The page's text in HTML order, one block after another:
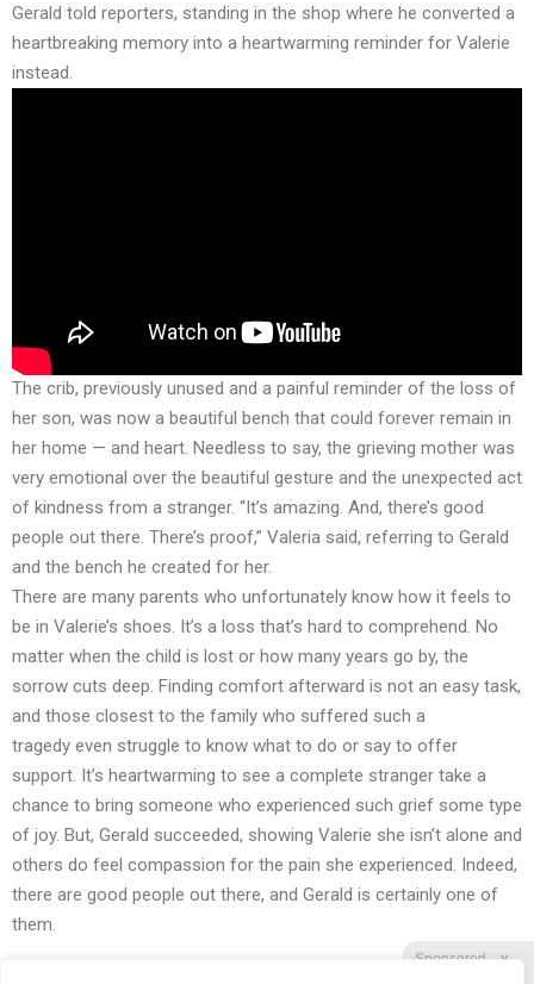
Sponsored X
Gerald told reporters, standing in the shop where he converted a
heartbreaking memory into a heartwarming reminder for Valerie
instead.
The crib, previously unused and a painful reminder of the loss of
her son, was now a beautiful bench that could forever remain in
her home — and heart. Needless to say, the grieving mother was
very emotional over the beautiful gesture and the unexpected act
of kindness from a stranger. “It’s amazing. And, there’s good
people out there. There’s proof,” Valeria said, referring to Gerald
and the bench he created for her.
There are many parents who unfortunately know how it feels to
be in Valerie’s shoes. It’s a loss that’s hard to comprehend. No
matter when the child is lost or how many years go by, the
sorrow cuts deep. Finding comfort afterward is not an easy task,
and those closest to the family who suffered such a
tragedy even struggle to know what to do or say to offer
support. It’s heartwarming to see a complete stranger take a
chance to bring someone who experienced such grief some type
of joy. But, Gerald succeeded, showing Valerie she isn’t alone and
others do feel compassion for the pain she experienced. Indeed,
there are good people out there, and Gerald is certainly one of
them.